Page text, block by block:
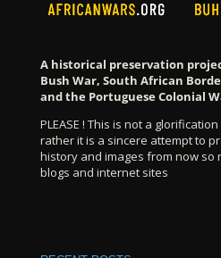
A historical preservation
Bush War, South African
and the Portuguese Colonial
PLEASE ! This is not a
rather it is a sincere attempt to
history and images from now so
blogs and internet sites